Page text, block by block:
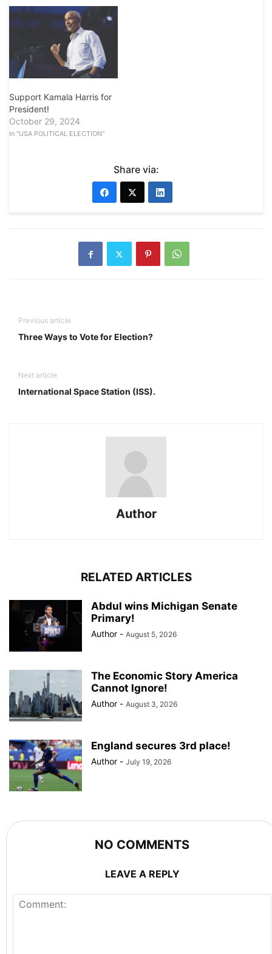
Support Kamala Harris for
President!
October 29, 2024
In "USA POLITICAL ELECTION"
Share via:
Previous article
Three Ways to Vote for Election?
Next article
International Space Station (ISS).
Author
RELATED ARTICLES
Abdul wins Michigan Senate
Primary!
Author - August 5, 2026
The Economic Story America
Cannot Ignore!
Author - August 3, 2026
England secures 3rd place!
Author - July 19, 2026
NO COMMENTS
LEAVE A REPLY